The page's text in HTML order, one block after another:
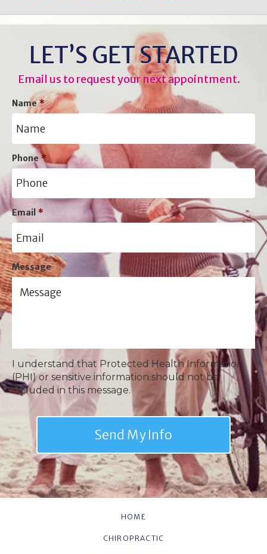
LET’S GET STARTED
Email us to request your next appointment.
Name *
Phone *
Email *
Message
I understand that Protected Health Information
(PHI) or sensitive information should not be
included in this message.
HOME
CHIROPRACTIC